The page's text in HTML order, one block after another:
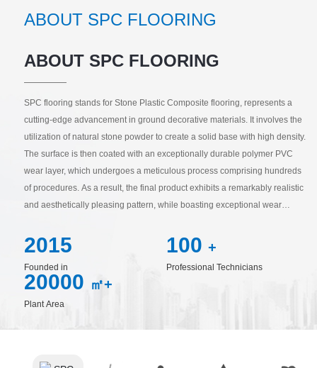
ABOUT SPC FLOORING
ABOUT SPC FLOORING
SPC flooring stands for Stone Plastic Composite flooring, represents a
cutting-edge advancement in ground decorative materials. It involves the
utilization of natural stone powder to create a solid base with high density.
The surface is then coated with an exceptionally durable polymer PVC
wear layer, which undergoes a meticulous process comprising hundreds
of procedures. As a result, the final product exhibits a remarkably realistic
and aesthetically pleasing pattern, while boasting exceptional wear
stands as an exemplary model of new-age, high-tech materials in the 21st
2015
Founded in
100 +
Professional Technicians
20000 ㎡+
Plant Area